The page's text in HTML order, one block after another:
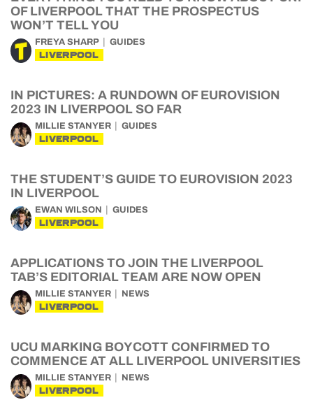
OF LIVERPOOL THAT THE PROSPECTUS
WON’T TELL YOU
FREYA SHARP GUIDES
LIVERPOOL
IN PICTURES: A RUNDOWN OF EUROVISION
2023 IN LIVERPOOL SO FAR
MILLIE STANYER GUIDES
LIVERPOOL
THE STUDENT’S GUIDE TO EUROVISION 2023
IN LIVERPOOL
EWAN WILSON GUIDES
LIVERPOOL
APPLICATIONS TO JOIN THE LIVERPOOL
TAB’S EDITORIAL TEAM ARE NOW OPEN
MILLIE STANYER NEWS
LIVERPOOL
UCU MARKING BOYCOTT CONFIRMED TO
COMMENCE AT ALL LIVERPOOL UNIVERSITIES
MILLIE STANYER NEWS
LIVERPOOL